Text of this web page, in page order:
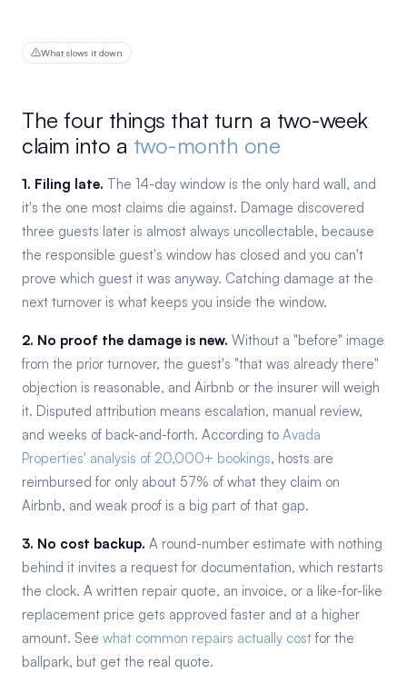
What slows it down
The four things that turn a two-week
claim into a two-month one
1. Filing late. The 14-day window is the only hard wall, and
it's the one most claims die against. Damage discovered
three guests later is almost always uncollectable, because
the responsible guest's window has closed and you can't
prove which guest it was anyway. Catching damage at the
next turnover is what keeps you inside the window.
2. No proof the damage is new. Without a "before" image
from the prior turnover, the guest's "that was already there"
objection is reasonable, and Airbnb or the insurer will weigh
it. Disputed attribution means escalation, manual review,
and weeks of back-and-forth. According to Avada
Properties' analysis of 20,000+ bookings, hosts are
reimbursed for only about 57% of what they claim on
Airbnb, and weak proof is a big part of that gap.
3. No cost backup. A round-number estimate with nothing
behind it invites a request for documentation, which restarts
the clock. A written repair quote, an invoice, or a like-for-like
replacement price gets approved faster and at a higher
amount. See what common repairs actually costfor the
ballpark, but get the real quote.